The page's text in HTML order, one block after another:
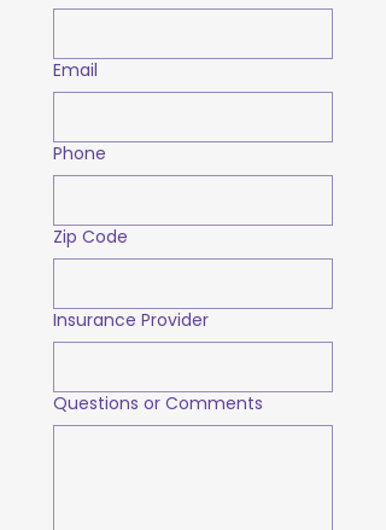
Email
Phone
Zip Code
Insurance Provider
Questions or Comments